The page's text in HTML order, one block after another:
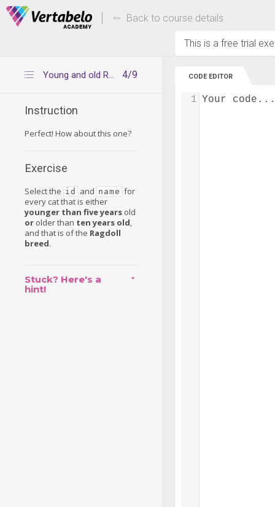
Deals Of The Week -hours only! Up to 80%
Back to course details
This is a free trial
4/9
Young and old Ragdoll cats
Instruction
Perfect! How about this one?
Exercise
Select the id and name for
every cat that is either
younger than five years old
or older than ten years old,
and that is of the Ragdoll
breed.
Stuck? Here's a
hint!
CODE EDITOR
Your code...
1